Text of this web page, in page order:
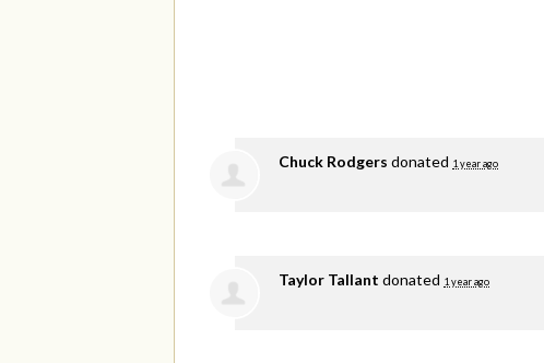
Chuck Rodgers donated 1 year ago
Taylor Tallant donated 1 year ago